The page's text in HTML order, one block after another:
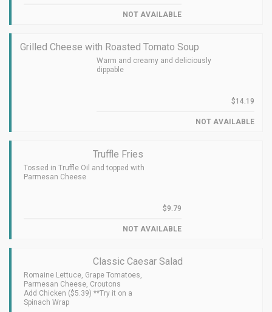
NOT AVAILABLE
Grilled Cheese with Roasted Tomato Soup
Warm and creamy and deliciously
dippable
$14.19
NOT AVAILABLE
Truffle Fries
Tossed in Truffle Oil and topped with
Parmesan Cheese
$9.79
NOT AVAILABLE
Classic Caesar Salad
Romaine Lettuce, Grape Tomatoes,
Parmesan Cheese, Croutons
Add Chicken ($5.39) **Try it on a
Spinach Wrap